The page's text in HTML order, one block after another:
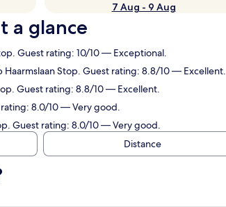
7 Aug - 9 Aug
a glance
Guest rating: 10/10 — Exceptional.
Stop. Guest rating: 8.8/10 — Excellent.
Guest rating: 8.8/10 — Excellent.
8.0/10 — Very good.
Guest rating: 8.0/10 — Very good.
Distance